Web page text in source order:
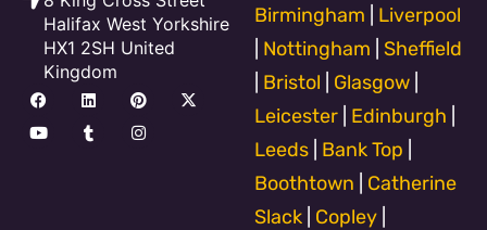
Halifax West Yorkshire
HX1 2SH United
Kingdom
F
a
c
e
L
i
n
k
P
i
n
t
X
-
Y
o
u
t
T
u
m
b
I
n
s
t
Birmingham
Liverpool
Nottingham
Sheffield
Bristol Glasgow
Leicester Edinburgh
Leeds Bank Top
Boothtown
Catherine
Slack Copley